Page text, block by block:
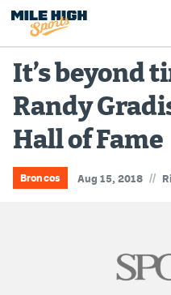
Broncos
Avalanche
Nuggets
It’s beyond
Randy
Hall of Fame
Broncos Aug 15, 2018 //